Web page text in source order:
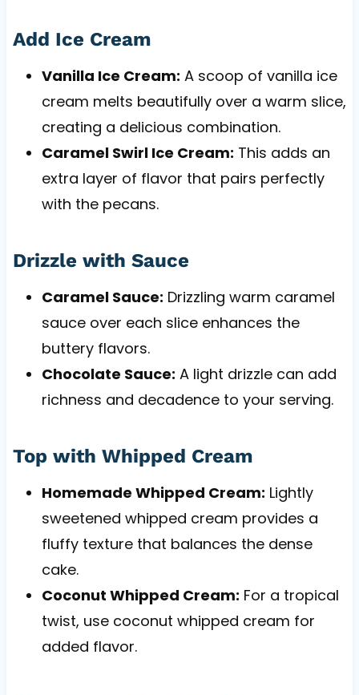
Add Ice Cream
Vanilla Ice Cream: A scoop of vanilla ice
cream melts beautifully over a warm slice,
creating a delicious combination.
Caramel Swirl Ice Cream: This adds an
extra layer of flavor that pairs perfectly
with the pecans.
Drizzle with Sauce
Caramel Sauce: Drizzling warm caramel
sauce over each slice enhances the
buttery flavors.
Chocolate Sauce: A light drizzle can add
richness and decadence to your serving.
Top with Whipped Cream
Homemade Whipped Cream: Lightly
sweetened whipped cream provides a
fluffy texture that balances the dense
cake.
Coconut Whipped Cream: For a tropical
twist, use coconut whipped cream for
added flavor.